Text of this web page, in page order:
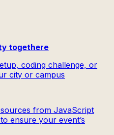
togethere
coding challenge, or
city or campus
from JavaScript
ensure your event’s